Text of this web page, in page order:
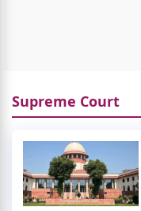
Supreme Court